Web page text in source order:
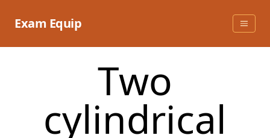
Exam Equip
Two
cylindrical